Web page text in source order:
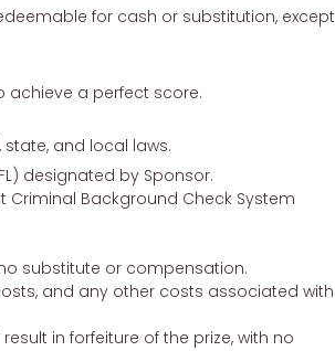
for cash or substitution, except
achieve a perfect score.
and local laws.
designated by Sponsor.
Criminal Background Check System
substitute or compensation.
and any other costs associated with
in forfeiture of the prize, with no